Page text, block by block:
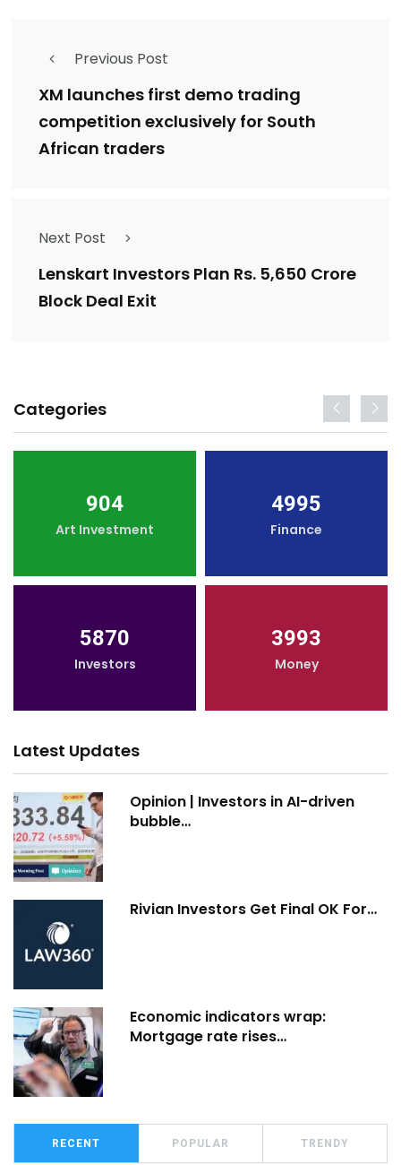
Previous Post
XM launches first demo trading
competition exclusively for South
African traders
Next Post
Lenskart Investors Plan Rs. 5,650 Crore
Block Deal Exit
Categories
904
Art Investment
4995
Finance
5870
Investors
3993
Money
Latest Updates
Opinion | Investors in AI-driven
bubble…
Rivian Investors Get Final OK For…
Economic indicators wrap:
Mortgage rate rises…
RECENT POPULAR TRENDY